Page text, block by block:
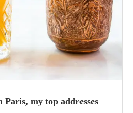
my top addresses